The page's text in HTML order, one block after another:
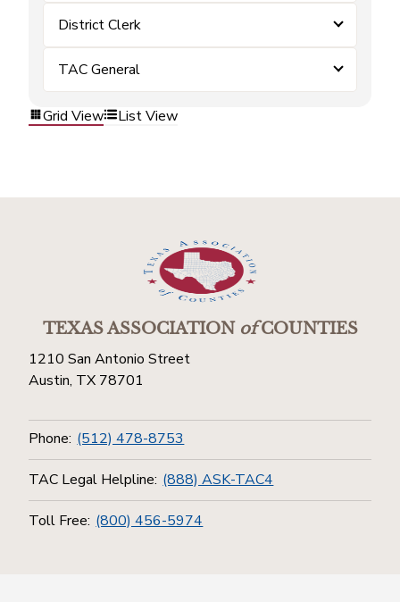
District Clerk
TAC General
Grid View List View
TEXAS ASSOCIATIONofCOUNTIES
1210 San Antonio Street
Austin, TX 78701
Phone: (512) 478-8753
TAC Legal Helpline: (888) ASK-TAC4
Toll Free: (800) 456-5974